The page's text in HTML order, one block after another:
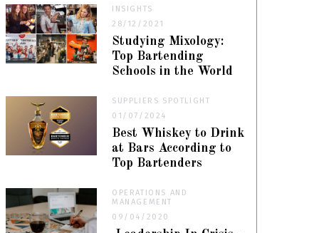
INSIGHTS
28/12/2021
Studying Mixology:
Top Bartending
Schools in the World
SUPPLIERS SPOTLIGHT
01/07/2024
Best Whiskey to Drink
at Bars According to
Top Bartenders
OPERATIONS AND
MANAGEMENT
09/04/2020